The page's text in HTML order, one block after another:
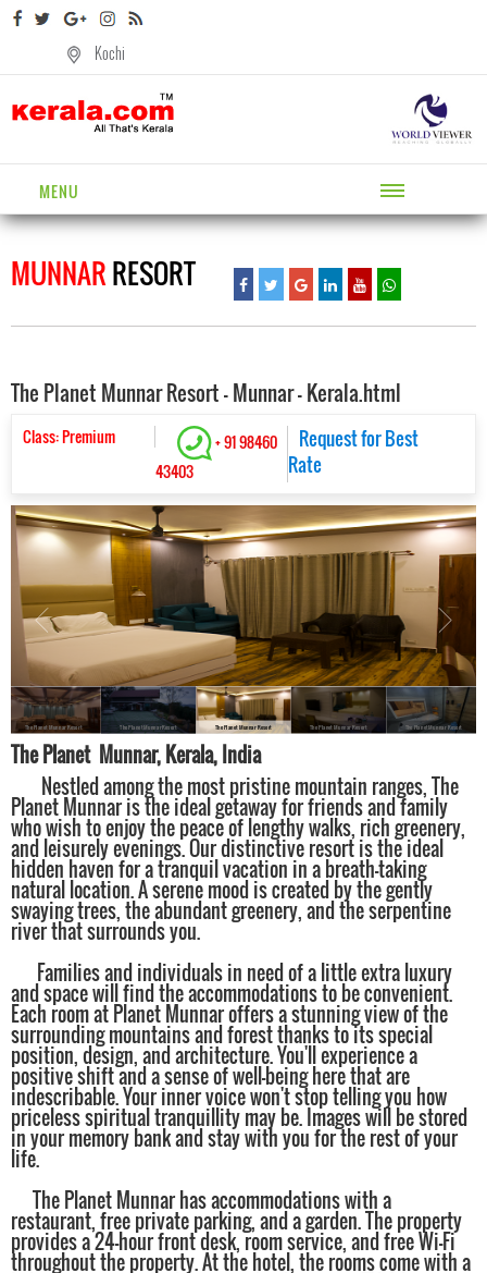
Kochi
MENU
MUNNARRESORT
The Planet Munnar Resort - Munnar - Kerala.html
Class: Premium
+ 91 98460
43403
Request for Best
Rate
The Planet Munnar Resort The Planet Munnar Resort The Planet Munnar Resort The Planet Munnar Resort
The Planet Munnar Resort
The Planet Munnar, Kerala, India
Nestled among the most pristine mountain ranges, The
Planet Munnar is the ideal getaway for friends and family
who wish to enjoy the peace of lengthy walks, rich greenery,
and leisurely evenings. Our distinctive resort is the ideal
hidden haven for a tranquil vacation in a breath-taking
natural location. A serene mood is created by the gently
swaying trees, the abundant greenery, and the serpentine
river that surrounds you.
Families and individuals in need of a little extra luxury
and space will find the accommodations to be convenient.
Each room at Planet Munnar offers a stunning view of the
surrounding mountains and forest thanks to its special
position, design, and architecture. You'll experience a
positive shift and a sense of well-being here that are
indescribable. Your inner voice won't stop telling you how
priceless spiritual tranquillity may be. Images will be stored
in your memory bank and stay with you for the rest of your
life.
The Planet Munnar has accommodations with a
restaurant, free private parking, and a garden. The property
provides a 24-hour front desk, room service, and free Wi-Fi
throughout the property. At the hotel, the rooms come with a